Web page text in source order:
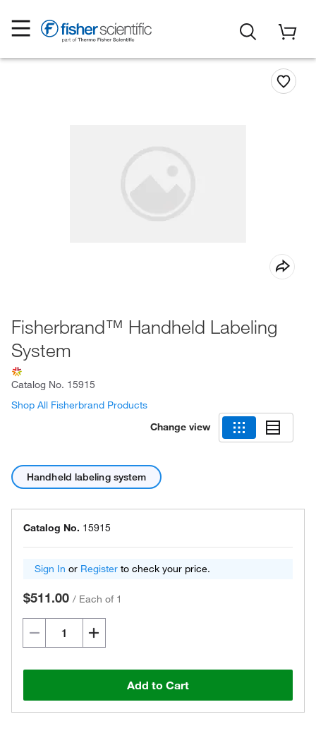
Fisherbrand™ Handheld Labeling
System
Catalog No. 15915
Shop All Fisherbrand Products
Change view
Handheld labeling system
Catalog No. 15915
Sign In or Register to check your price.
$511.00 / Each of 1
Add to Cart